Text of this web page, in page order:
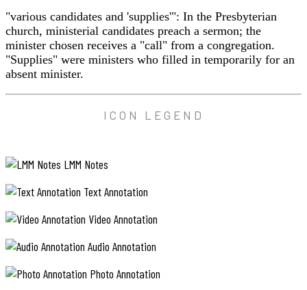
far
between.
Old
Mr.
Bentley,
minister
lacking
in
had
pastor
of
Avonlea
for
years.
"various candidates and 'supplies'": In the Presbyterian
church, ministerial candidates preach a sermon; the
minister chosen receives a "call" from a congregation.
"Supplies" were ministers who filled in temporarily for an
absent minister.
candidates
and
'supplies'":
In
the
Presbyterian
church,
ministerial
candidates
ICON LEGEND
LMM Notes
Text Annotation
Video Annotation
Audio Annotation
Photo Annotation